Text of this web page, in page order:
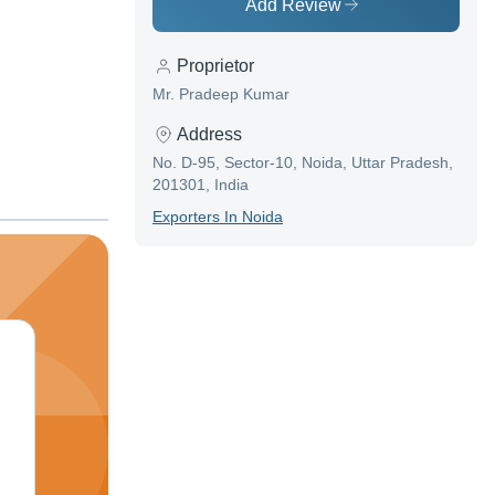
Add Review
Proprietor
Mr. Pradeep Kumar
Address
No. D-95, Sector-10, Noida, Uttar Pradesh,
201301, India
ExporterS In Noida